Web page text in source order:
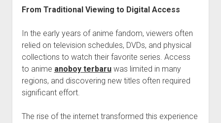
From Traditional Viewing to Digital Access
In the early years of anime fandom, viewers often
relied on television schedules, DVDs, and physical
collections to watch their favorite series. Access
to anime anoboy terbaruwas limited in many
regions, and discovering new titles often required
significant effort.
The rise of the internet transformed this experience